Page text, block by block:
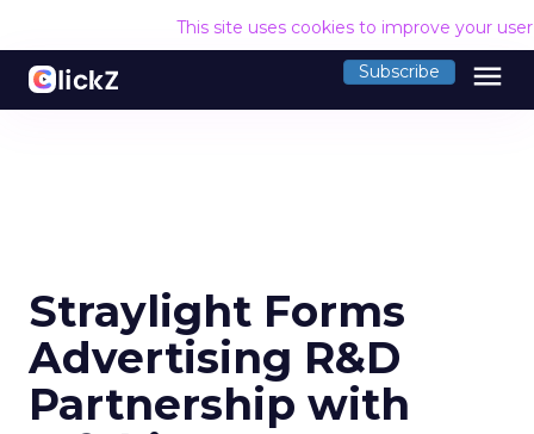
This site uses cookies to improve your
Subscribe menu
Straylight Forms
Advertising R&D
Partnership with